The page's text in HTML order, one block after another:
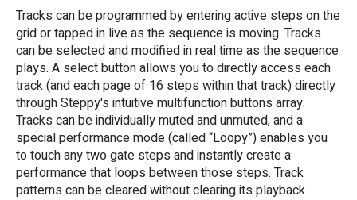
Tracks can be programmed by entering active steps on the
grid or tapped in live as the sequence is moving. Tracks
can be selected and modified in real time as the sequence
plays. A select button allows you to directly access each
track (and each page of 16 steps within that track) directly
through Steppy's intuitive multifunction buttons array.
Tracks can be individually muted and unmuted, and a
special performance mode (called “Loopy”) enables you
to touch any two gate steps and instantly create a
performance that loops between those steps. Track
patterns can be cleared without clearing its playback